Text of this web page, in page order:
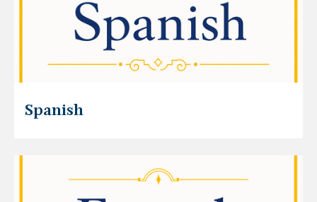
Spanish